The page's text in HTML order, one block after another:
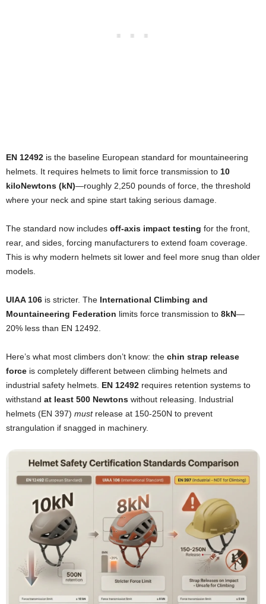
EN 12492 is the baseline European standard for mountaineering
helmets. It requires helmets to limit force transmission to 10
kiloNewtons (kN)—roughly 2,250 pounds of force, the threshold
where your neck and spine start taking serious damage.
The standard now includes off-axis impact testing for the front,
rear, and sides, forcing manufacturers to extend foam coverage.
This is why modern helmets sit lower and feel more snug than older
models.
UIAA 106 is stricter. The International Climbing and
Mountaineering Federation limits force transmission to 8kN—
20% less than EN 12492.
Here’s what most climbers don’t know: the chin strap release
force is completely different between climbing helmets and
industrial safety helmets. EN 12492 requires retention systems to
withstand at least 500 Newtons without releasing. Industrial
helmets (EN 397) mustrelease at 150-250N to prevent
strangulation if snagged in machinery.